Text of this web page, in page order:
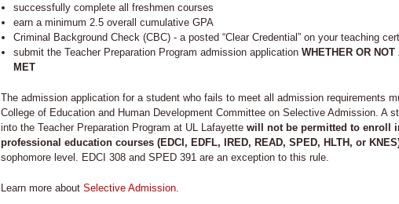
successfully complete all freshmen courses
earn a minimum 2.5 overall cumulative GPA
Criminal Background Check (CBC) - a posted “Clear Credential” on your teaching
submit the Teacher Preparation Program admission application WHETHER OR
MET
The admission application for a student who fails to meet all admission requirements
College of Education and Human Development Committee on Selective Admission. A
into the Teacher Preparation Program at UL Lafayettewill not be permitted to enroll
professional education courses (EDCI, EDFL, IRED, READ, SPED, HLTH, or
sophomore level. EDCI 308 and SPED 391 are an exception to this rule.
Learn more aboutSelective Admission